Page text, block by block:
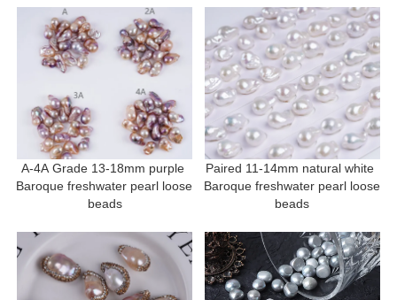
A-4A Grade 13-18mm purple
Baroque freshwater pearl loose
beads
Paired 11-14mm natural white
Baroque freshwater pearl loose
beads